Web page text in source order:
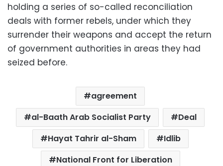
holding a series of so-called reconciliation
deals with former rebels, under which they
surrender their weapons and accept the return
of government authorities in areas they had
seized before.
agreement
al-Baath Arab Socialist Party
Deal
Hayat Tahrir al-Sham
Idlib
National Front for Liberation